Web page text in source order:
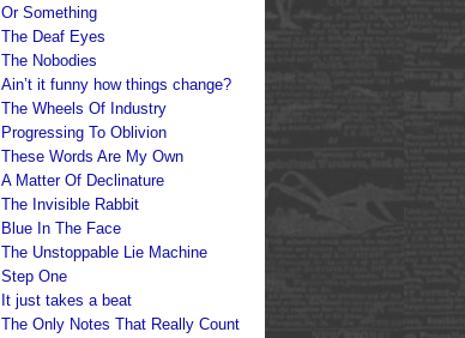
Or Something
The Deaf Eyes
The Nobodies
Ain’t it funny how things change?
The Wheels Of Industry
Progressing To Oblivion
These Words Are My Own
A Matter Of Declinature
The Invisible Rabbit
Blue In The Face
The Unstoppable Lie Machine
Step One
It just takes a beat
The Only Notes That Really Count